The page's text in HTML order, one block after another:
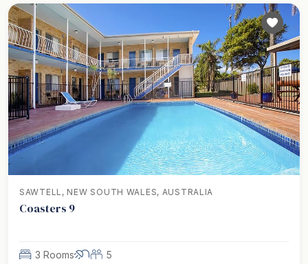
SAWTELL, NEW SOUTH WALES, AUSTRALIA
Coasters 9
3 Rooms 5